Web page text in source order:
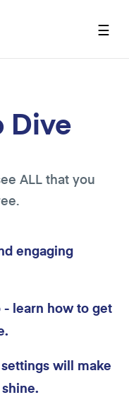
☰
Dive
ALL that you
engaging
learn how to get
will make